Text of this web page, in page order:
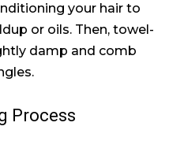
your hair to
or oils. Then, towel-
damp and comb
Process